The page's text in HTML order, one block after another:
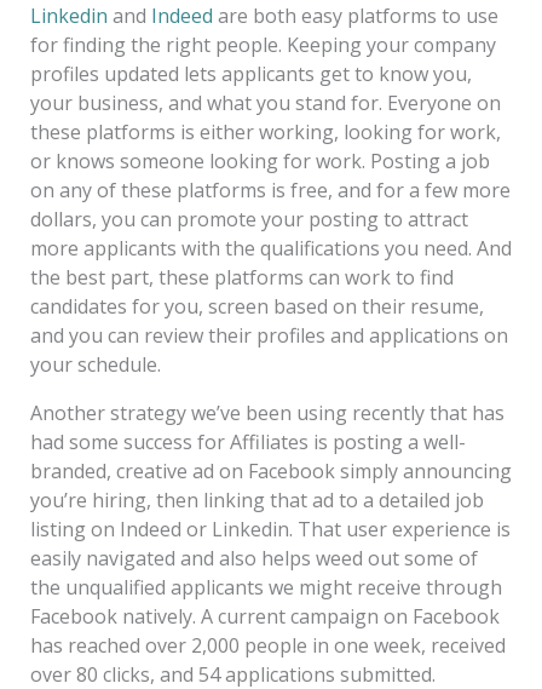
Linkedin and Indeed are both easy platforms to use
for finding the right people. Keeping your company
profiles updated lets applicants get to know you,
your business, and what you stand for. Everyone on
these platforms is either working, looking for work,
or knows someone looking for work. Posting a job
on any of these platforms is free, and for a few more
dollars, you can promote your posting to attract
more applicants with the qualifications you need. And
the best part, these platforms can work to find
candidates for you, screen based on their resume,
and you can review their profiles and applications on
your schedule.
Another strategy we’ve been using recently that has
had some success for Affiliates is posting a well-
branded, creative ad on Facebook simply announcing
you’re hiring, then linking that ad to a detailed job
listing on Indeed or Linkedin. That user experience is
easily navigated and also helps weed out some of
the unqualified applicants we might receive through
Facebook natively. A current campaign on Facebook
has reached over 2,000 people in one week, received
over 80 clicks, and 54 applications submitted.